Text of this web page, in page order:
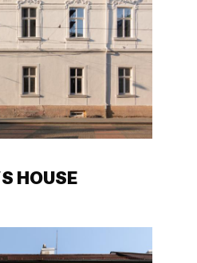
HOUSE